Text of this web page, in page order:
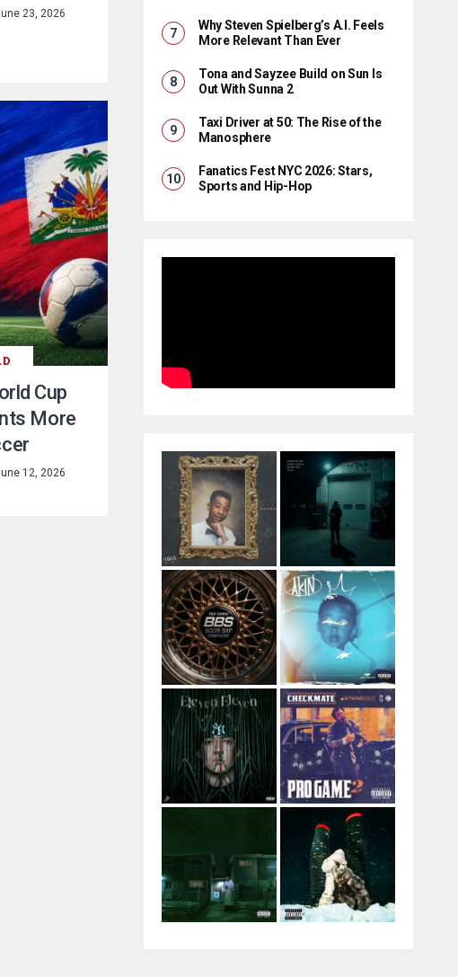
23, 2026
Cup
More
12, 2026
Why Steven Spielberg’s A.I. Feels
More Relevant Than Ever
Tona and Sayzee Build on Sun Is
Out With Sunna 2
Taxi Driver at 50: The Rise of the
Manosphere
Fanatics Fest NYC 2026: Stars,
Sports and Hip-Hop